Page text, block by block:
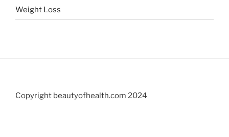
Weight Loss
Copyright beautyofhealth.com 2024